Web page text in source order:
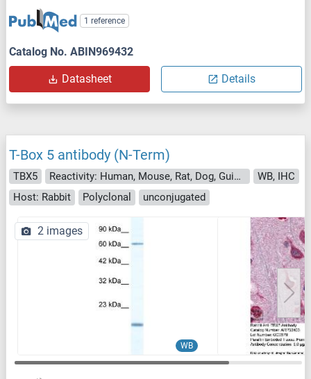
1 reference
Catalog No. ABIN969432
Datasheet Details
T-Box 5 antibody (N-Term)
TBX5 Reactivity: Human, Mouse, Rat, Dog, Guinea Pig, Rabbit, Cow, Horse, Zebrafish (Danio rerio), Goat, Sheep
WB, IHC
Host: Rabbit
Polyclonal unconjugated
WB
2 images